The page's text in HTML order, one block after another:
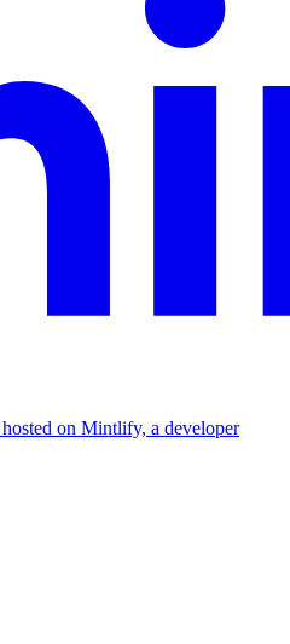
on Mintlify, a developer